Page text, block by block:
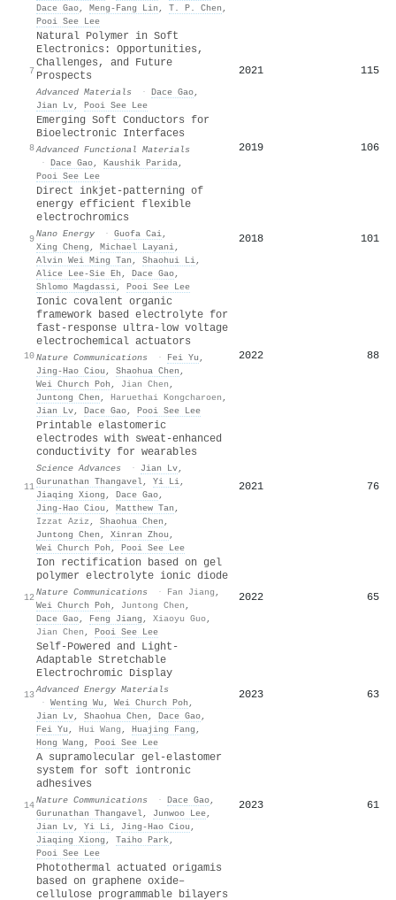
Dace Gao, Meng‐Fang Lin , T. P. Chen ,
Pooi See Lee
7
Natural Polymer in Soft
Electronics: Opportunities,
Challenges, and Future
Prospects
Advanced Materials · Dace Gao,
Jian Lv, Pooi See Lee
2021 115
8
Emerging Soft Conductors for
Bioelectronic Interfaces
Advanced Functional Materials
· Dace Gao, Kaushik Parida,
Pooi See Lee
2019 106
9
Direct inkjet-patterning of
energy efficient flexible
electrochromics
Nano Energy · Guofa Cai,
Xing Cheng , Michael Layani,
Alvin Wei Ming Tan , Shaohui Li,
Alice Lee‐Sie Eh , Dace Gao,
Shlomo Magdassi, Pooi See Lee
2018 101
10
Ionic covalent organic
framework based electrolyte for
fast-response ultra-low voltage
electrochemical actuators
Nature Communications · Fei Yu ,
Jing‐Hao Ciou , Shaohua Chen ,
Wei Church Poh , Jian Chen ,
Juntong Chen , Haruethai Kongcharoen ,
Jian Lv, Dace Gao, Pooi See Lee
2022 88
11
Printable elastomeric
electrodes with sweat-enhanced
conductivity for wearables
Science Advances · Jian Lv,
Gurunathan Thangavel, Yi Li,
Jiaqing Xiong , Dace Gao,
Jing‐Hao Ciou , Matthew Tan ,
Izzat Aziz , Shaohua Chen ,
Juntong Chen , Xinran Zhou ,
Wei Church Poh , Pooi See Lee
2021 76
12
Ion rectification based on gel
polymer electrolyte ionic diode
Nature Communications · Fan Jiang ,
Wei Church Poh , Juntong Chen ,
Dace Gao, Feng Jiang , Xiaoyu Guo,
Jian Chen , Pooi See Lee
2022 65
13
Self‐Powered and Light‐
Adaptable Stretchable
Electrochromic Display
Advanced Energy Materials
· Wenting Wu , Wei Church Poh ,
Jian Lv, Shaohua Chen , Dace Gao,
Fei Yu , Hui Wang , Huajing Fang ,
Hong Wang , Pooi See Lee
2023 63
14
A supramolecular gel-elastomer
system for soft iontronic
adhesives
Nature Communications · Dace Gao,
Gurunathan Thangavel, Junwoo Lee,
Jian Lv, Yi Li, Jing‐Hao Ciou ,
Jiaqing Xiong , Taiho Park,
Pooi See Lee
2023 61
Photothermal actuated origamis
based on graphene oxide–
cellulose programmable bilayers